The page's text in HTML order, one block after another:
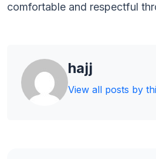
comfortable and respectful
hajj
View all posts by